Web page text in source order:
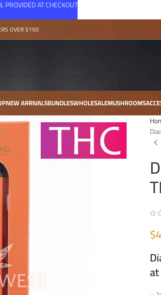
OVER $150
NEW ARRIVALSBUNDLESWHOLESALEMUSHROOMS
$
AT CHECKOUT